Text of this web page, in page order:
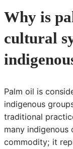
Why is
cultural
Palm oil is
indigenous
traditional
many indigenous
commodity; it